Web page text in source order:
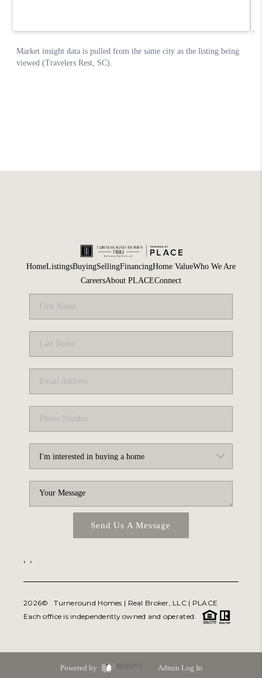
HomeListingsBuyingSellingFinancingHome ValueWho We Are
CareersAbout PLACEConnect
Send Us A Message
, ,
2026© Turneround Homes | Real Broker, LLC | PLACE
Each office is independently owned and operated.
Powered by
Admin Log In